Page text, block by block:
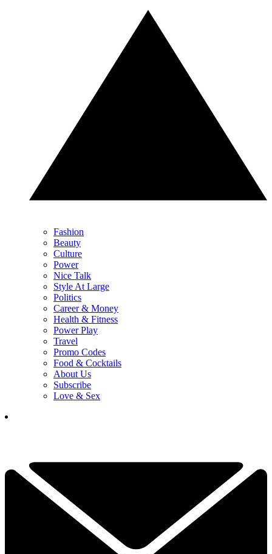
Fashion
Beauty
Culture
Power
Nice Talk
Style At Large
Politics
Career & Money
Health & Fitness
Power Play
Travel
Promo Codes
Food & Cocktails
About Us
Subscribe
Love & Sex